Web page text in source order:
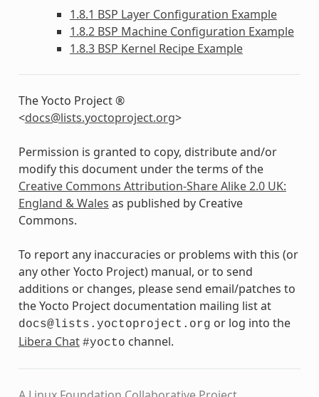
1.8.1 BSP Layer Configuration Example
1.8.2 BSP Machine Configuration Example
1.8.3 BSP Kernel Recipe Example
The Yocto Project ®
<docs@lists.yoctoproject.org>
Permission is granted to copy, distribute and/or
modify this document under the terms of the
Creative Commons Attribution-Share Alike 2.0 UK:
England & Wales as published by Creative
Commons.
To report any inaccuracies or problems with this (or
any other Yocto Project) manual, or to send
additions or changes, please send email/patches to
the Yocto Project documentation mailing list at
docs@lists.yoctoproject.org or log into the
Libera Chat #yocto channel.